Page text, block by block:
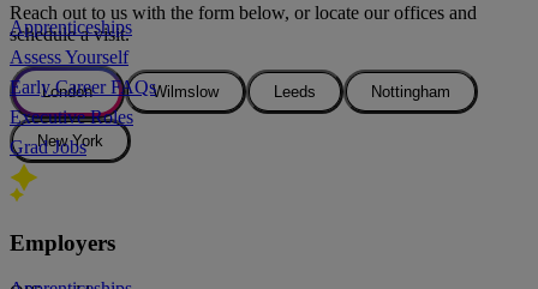
Apprenticeships
Assess Yourself
Early Career FAQs
Executive Roles
Grad Jobs
Employers
Reach out to us with the form below, or locate our offices and
schedule a visit.
London Wilmslow Leeds Nottingham
New York
London Office